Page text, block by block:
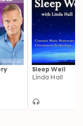
Sleep Well
Linda Hall